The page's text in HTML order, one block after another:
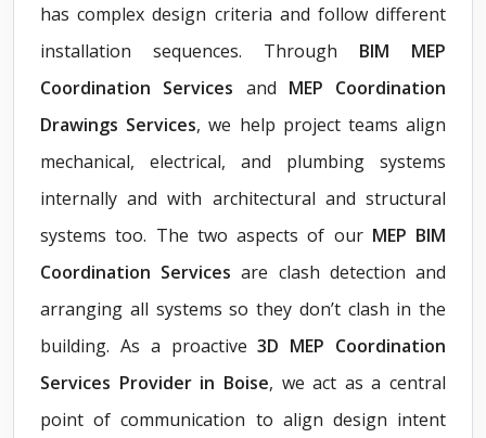
has complex design criteria and follow different
installation sequences. Through BIM MEP
Coordination Services and MEP Coordination
Drawings Services, we help project teams align
mechanical, electrical, and plumbing systems
internally and with architectural and structural
systems too. The two aspects of our MEP BIM
Coordination Servicesare clash detection and
arranging all systems so they don’t clash in the
building. As a proactive3D MEP Coordination
Services Provider in Boise, we act as a central
point of communication to align design intent